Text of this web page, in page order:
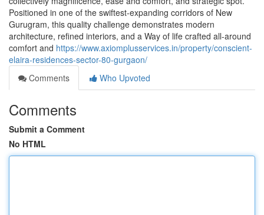
Positioned in one of the swiftest-expanding corridors of New
Gurugram, this quality challenge demonstrates modern
architecture, refined interiors, and a Way of life crafted all-around
comfort and https://www.axiomplusservices.in/property/conscient-
elaira-residences-sector-80-gurgaon/
Comments
Who Upvoted
Comments
Submit a Comment
No HTML